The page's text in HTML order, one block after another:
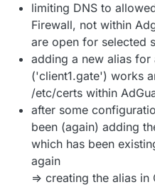
limiting DNS to
Firewall, not within
are open for selected
adding a new alias
('client1.gate') works
/etc/certs within
after some
been (again) adding
which has been
again
=> creating the alias